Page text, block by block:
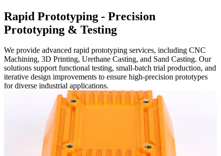
Rapid Prototyping - Precision
Prototyping & Testing
We provide advanced rapid prototyping services, including CNC
Machining, 3D Printing, Urethane Casting, and Sand Casting. Our
solutions support functional testing, small-batch trial production, and
iterative design improvements to ensure high-precision prototypes
for diverse industrial applications.